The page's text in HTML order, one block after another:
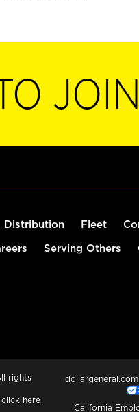
JOIN
Distribution Fleet
Serving Others
rights
click here
dollargeneral.com
California